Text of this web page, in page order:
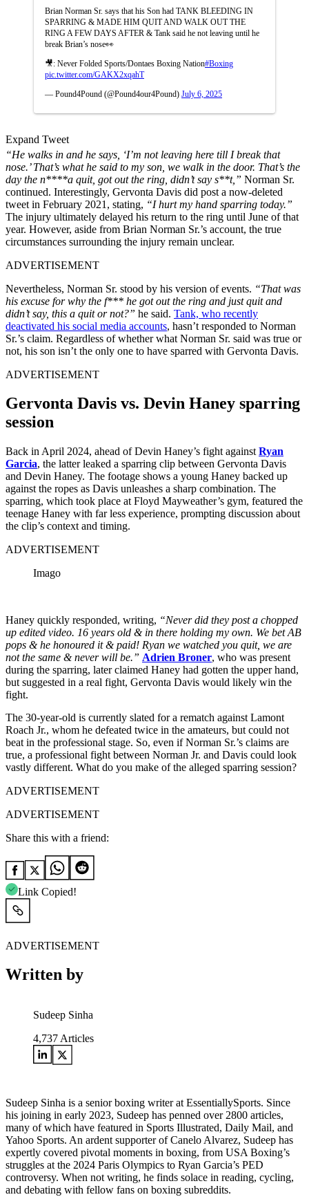
Brian Norman Sr. says that his Son had TANK BLEEDING IN
SPARRING & MADE HIM QUIT AND WALK OUT THE
RING A FEW DAYS AFTER & Tank said he not leaving until he
break Brian’s nose👀
🎥: Never Folded Sports/Dontaes Boxing Nation#Boxing
pic.twitter.com/GAKX2xqahT
— Pound4Pound (@Pound4our4Pound) July 6, 2025
Expand Tweet
“He walks in and he says, ‘I’m not leaving here till I break that
nose.’ That’s what he said to my son, we walk in the door. That’s the
day the n****a quit, got out the ring, didn’t say s**t,” Norman Sr.
continued. Interestingly, Gervonta Davis did post a now-deleted
tweet in February 2021, stating, “I hurt my hand sparring today.”
The injury ultimately delayed his return to the ring until June of that
year. However, aside from Brian Norman Sr.’s account, the true
circumstances surrounding the injury remain unclear.
ADVERTISEMENT
Nevertheless, Norman Sr. stood by his version of events. “That was
his excuse for why the f*** he got out the ring and just quit and
didn’t say, this a quit or not?” he said. Tank, who recently
deactivated his social media accounts, hasn’t responded to Norman
Sr.’s claim. Regardless of whether what Norman Sr. said was true or
not, his son isn’t the only one to have sparred with Gervonta Davis.
ADVERTISEMENT
Gervonta Davis vs. Devin Haney sparring
session
Back in April 2024, ahead of Devin Haney’s fight against Ryan
Garcia, the latter leaked a sparring clip between Gervonta Davis
and Devin Haney. The footage shows a young Haney backed up
against the ropes as Davis unleashes a sharp combination. The
sparring, which took place at Floyd Mayweather’s gym, featured the
teenage Haney with far less experience, prompting discussion about
the clip’s context and timing.
ADVERTISEMENT
Imago
Haney quickly responded, writing, “Never did they post a chopped
up edited video. 16 years old & in there holding my own. We bet AB
pops & he honoured it & paid! Ryan we watched you quit, we are
not the same & never will be.” Adrien Broner, who was present
during the sparring, later claimed Haney had gotten the upper hand,
but suggested in a real fight, Gervonta Davis would likely win the
fight.
The 30-year-old is currently slated for a rematch against Lamont
Roach Jr., whom he defeated twice in the amateurs, but could not
beat in the professional stage. So, even if Norman Sr.’s claims are
true, a professional fight between Norman Jr. and Davis could look
vastly different. What do you make of the alleged sparring session?
ADVERTISEMENT
ADVERTISEMENT
Share this with a friend:
Link Copied!
ADVERTISEMENT
Written by
Sudeep Sinha
4,737 Articles
Sudeep Sinha is a senior boxing writer at EssentiallySports. Since
his joining in early 2023, Sudeep has penned over 2800 articles,
many of which have featured in Sports Illustrated, Daily Mail, and
Yahoo Sports. An ardent supporter of Canelo Alvarez, Sudeep has
expertly covered pivotal moments in boxing, from USA Boxing’s
struggles at the 2024 Paris Olympics to Ryan Garcia’s PED
controversy. When not writing, he finds solace in reading, cycling,
and debating with fellow fans on boxing subreddits.